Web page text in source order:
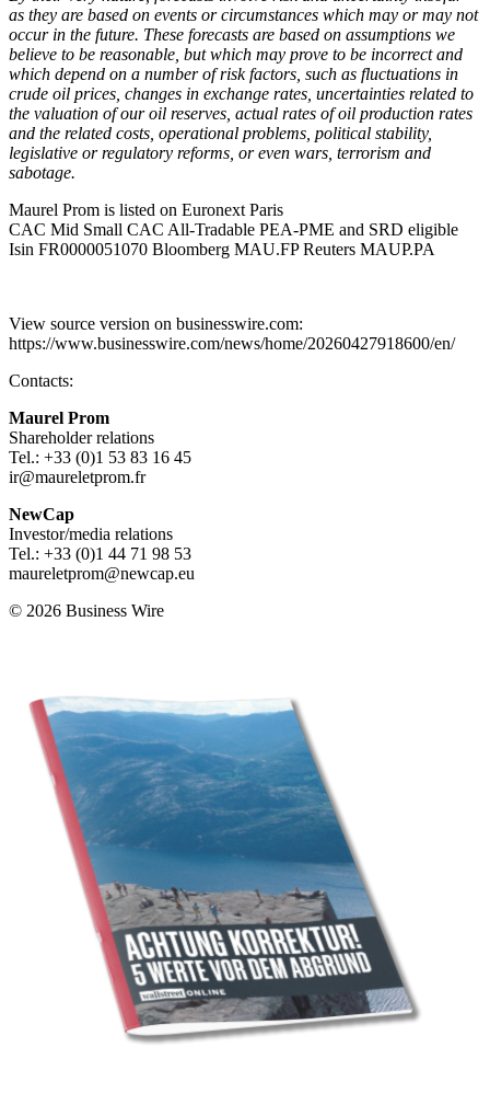
as they are based on events or circumstances which may or may not
occur in the future. These forecasts are based on assumptions we
believe to be reasonable, but which may prove to be incorrect and
which depend on a number of risk factors, such as fluctuations in
crude oil prices, changes in exchange rates, uncertainties related to
the valuation of our oil reserves, actual rates of oil production rates
and the related costs, operational problems, political stability,
legislative or regulatory reforms, or even wars, terrorism and
sabotage.
Maurel Prom is listed on Euronext Paris
CAC Mid Small CAC All-Tradable PEA-PME and SRD eligible
Isin FR0000051070 Bloomberg MAU.FP Reuters MAUP.PA
View source version on businesswire.com:
https://www.businesswire.com/news/home/20260427918600/en/
Contacts:
Maurel Prom
Shareholder relations
Tel.: +33 (0)1 53 83 16 45
ir@maureletprom.fr
NewCap
Investor/media relations
Tel.: +33 (0)1 44 71 98 53
maureletprom@newcap.eu
© 2026 Business Wire